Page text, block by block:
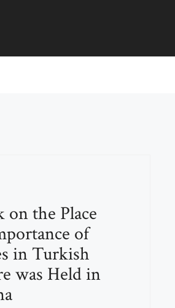
on the Place
of
in Turkish
was Held in